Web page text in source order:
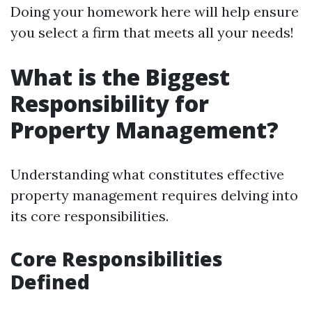
Doing your homework here will help ensure
you select a firm that meets all your needs!
What is the Biggest
Responsibility for
Property Management?
Understanding what constitutes effective
property management requires delving into
its core responsibilities.
Core Responsibilities
Defined